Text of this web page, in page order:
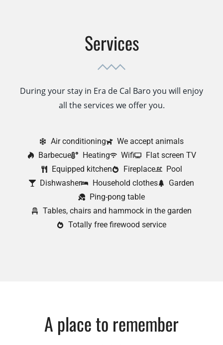
Services
During your stay in Era de Cal Baro you will enjoy
all the services we offer you.
Air conditioning
We accept animals
Barbecue
Heating Wifi
Flat screen TV
Equipped kitchen
Fireplace
Pool
Dishwasher
Household clothes
Garden
Ping-pong table
Tables, chairs and hammock in the garden
Totally free firewood service
A place to remember